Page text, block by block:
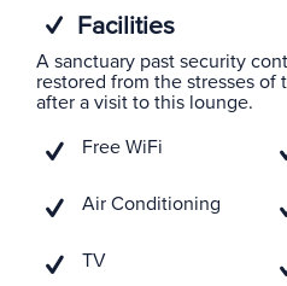
Facilities
A sanctuary past security
restored from the stresses
after a visit to this lounge.
Free WiFi
Air Conditioning
TV